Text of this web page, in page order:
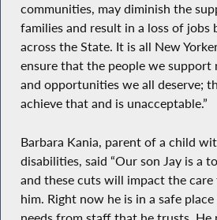
communities, may diminish the
families and result in a loss of jobs
across the State. It is all New
ensure that the people we support
and opportunities we all deserve;
achieve that and is unacceptable.”
Barbara Kania, parent of a child
disabilities, said “Our son Jay is a
and these cuts will impact the
him. Right now he is in a safe